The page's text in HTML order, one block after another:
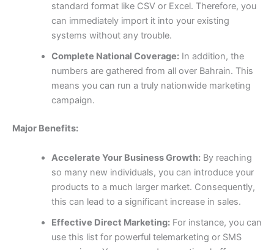
standard format like CSV or Excel. Therefore, you
can immediately import it into your existing
systems without any trouble.
Complete National Coverage:In addition, the
numbers are gathered from all over Bahrain. This
means you can run a truly nationwide marketing
campaign.
Major Benefits:
Accelerate Your Business Growth:By reaching
so many new individuals, you can introduce your
products to a much larger market. Consequently,
this can lead to a significant increase in sales.
Effective Direct Marketing:For instance, you can
use this list for powerful telemarketing or SMS